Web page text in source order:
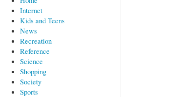
Internet
Kids and Teens
News
Recreation
Reference
Science
Shopping
Society
Sports